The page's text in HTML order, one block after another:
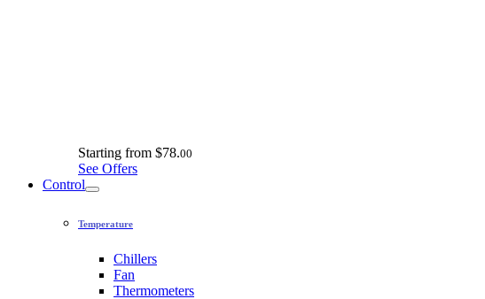
Starting from $78.00
See Offers
Control
Temperature
Chillers
Fan
Thermometers